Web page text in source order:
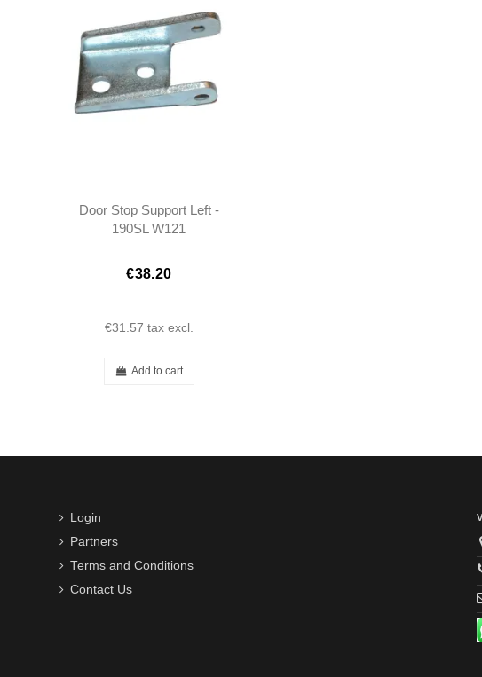
Door Stop Support Left -
190SL W121
€38.20
€31.57 tax excl.
Add to cart
Login
Partners
Terms and Conditions
Contact Us